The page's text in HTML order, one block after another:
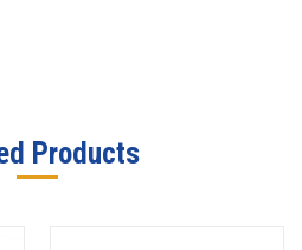
Products